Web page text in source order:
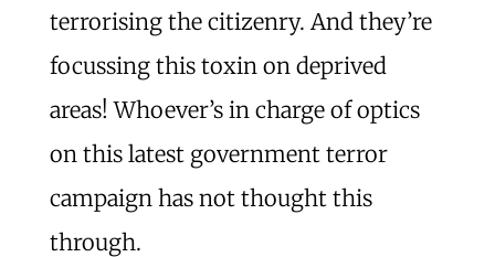
terrorising the citizenry. And they’re
focussing this toxin on deprived
areas! Whoever’s in charge of optics
on this latest government terror
campaign has not thought this
through.